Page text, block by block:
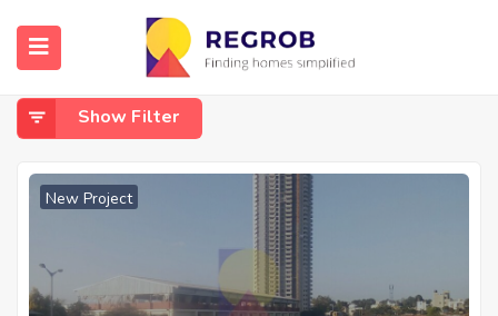
Home Off Kanakapura Road
Off Kanakapura Road
Show Filter
New Project